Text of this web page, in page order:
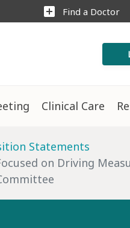
add_box Find a Doctor
Clinical Care
Statements
on Driving